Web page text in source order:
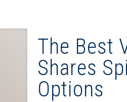
The Best
Shares
Options